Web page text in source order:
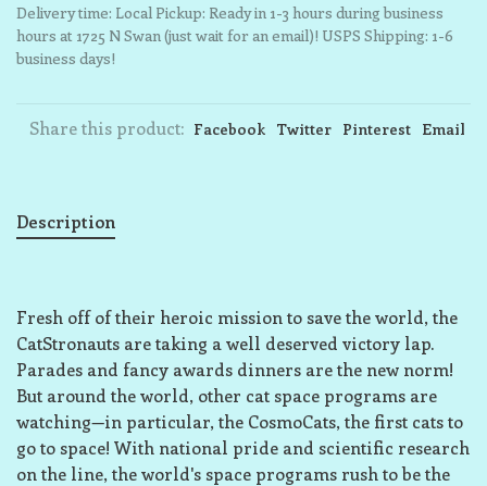
Delivery time: Local Pickup: Ready in 1-3 hours during business
hours at 1725 N Swan (just wait for an email)! USPS Shipping: 1-6
business days!
Share this product: Facebook Twitter Pinterest Email
Description
Fresh off of their heroic mission to save the world, the
CatStronauts are taking a well deserved victory lap.
Parades and fancy awards dinners are the new norm!
But around the world, other cat space programs are
watching—in particular, the CosmoCats, the first cats to
go to space! With national pride and scientific research
on the line, the world's space programs rush to be the